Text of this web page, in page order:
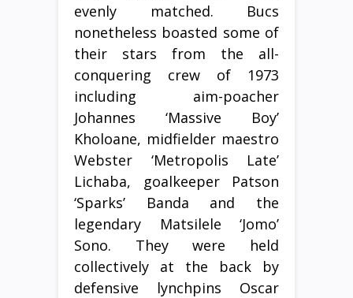
evenly matched. Bucs
nonetheless boasted some of
their stars from the all-
conquering crew of 1973
including aim-poacher
Johannes ‘Massive Boy’
Kholoane, midfielder maestro
Webster ‘Metropolis Late’
Lichaba, goalkeeper Patson
‘Sparks’ Banda and the
legendary Matsilele ‘Jomo’
Sono. They were held
collectively at the back by
defensive lynchpins Oscar